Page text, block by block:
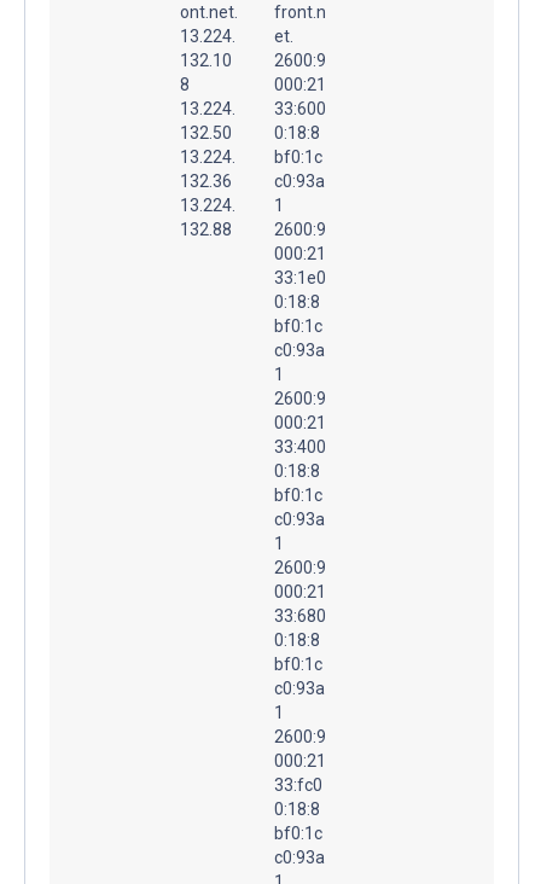
ont.net.
13.224.
132.10
8
13.224.
132.50
13.224.
132.36
13.224.
132.88
front.n
et.
2600:9
000:21
33:600
0:18:8
bf0:1c
c0:93a
1
2600:9
000:21
33:1e0
0:18:8
bf0:1c
c0:93a
1
2600:9
000:21
33:400
0:18:8
bf0:1c
c0:93a
1
2600:9
000:21
33:680
0:18:8
bf0:1c
c0:93a
1
2600:9
000:21
33:fc0
0:18:8
bf0:1c
c0:93a